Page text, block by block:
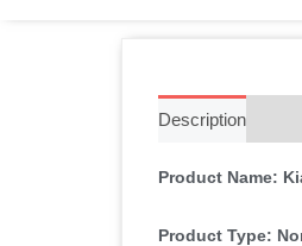
Description
Product Name:
Product Type: